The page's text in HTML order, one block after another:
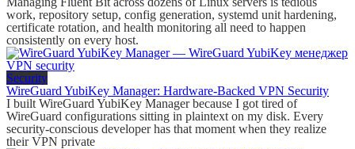
work, repository setup, config generation, systemd unit hardening,
certificate rotation, and health monitoring all need to happen
consistently on every host.
Security
WireGuard YubiKey Manager: Hardware-Backed VPN Security
I built WireGuard YubiKey Manager because I got tired of
WireGuard configurations sitting in plaintext on my disk. Every
security-conscious developer has that moment when they realize
their VPN private